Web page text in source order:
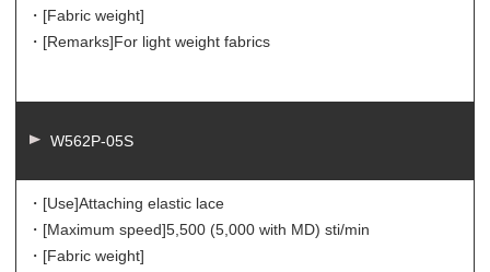
・[Fabric weight]
・[Remarks]For light weight fabrics
W562P-05S
・[Use]Attaching elastic lace
・[Maximum speed]5,500 (5,000 with MD) sti/min
・[Fabric weight]